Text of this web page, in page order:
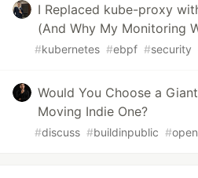
I Replaced kube-proxy
(And Why My Monitoring
#kubernetes #ebpf #security
Would You Choose a
Moving Indie One?
#discuss #buildinpublic #